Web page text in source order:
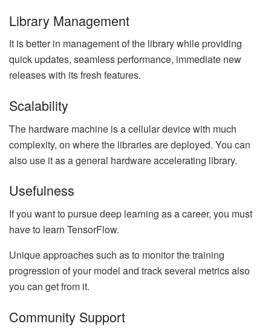
Library Management
It is better in management of the library while providing
quick updates, seamless performance, immediate new
releases with its fresh features.
Scalability
The hardware machine is a cellular device with much
complexity, on where the libraries are deployed. You can
also use it as a general hardware accelerating library.
Usefulness
If you want to pursue deep learning as a career, you must
have to learn TensorFlow.
Unique approaches such as to monitor the training
progression of your model and track several metrics also
you can get from it.
Community Support